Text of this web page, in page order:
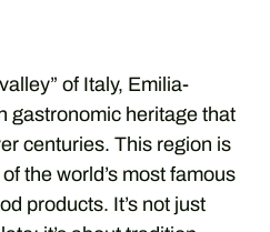
of Italy, Emilia-
gastronomic heritage that
centuries. This region is
the world’s most famous
products. It’s not just